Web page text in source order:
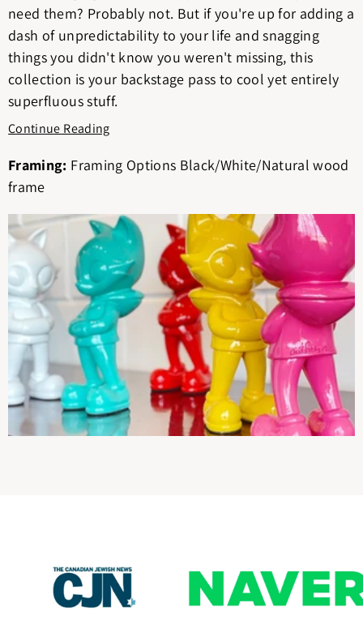
need them? Probably not. But if you're up for adding a
dash of unpredictability to your life and snagging
things you didn't know you weren't missing, this
collection is your backstage pass to cool yet entirely
superfluous stuff.
Continue Reading
Framing: Framing Options Black/White/Natural wood
frame